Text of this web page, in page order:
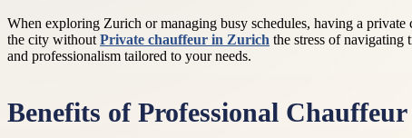
When exploring Zurich or managing busy schedules, having a
the city without Private chauffeur in Zurich the stress of navigating
and professionalism tailored to your needs.
Benefits of Professional Chauffeur